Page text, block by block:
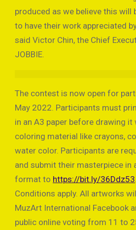
produced as we believe this will
to have their work appreciated
said Victor Chin, the Chief
JOBBIE.
The contest is now open for
May 2022. Participants must
in an A3 paper before drawing it
coloring material like crayons,
water color. Participants are
and submit their masterpiece in
format to https://bit.ly/36Ddz53
Conditions apply. All artworks
MuzArt International Facebook
public online voting from 11 to